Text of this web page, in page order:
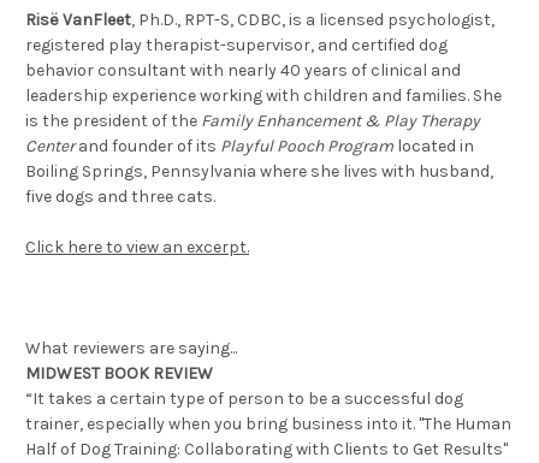
Risë VanFleet, Ph.D., RPT-S, CDBC, is a licensed psychologist,
registered play therapist-supervisor, and certified dog
behavior consultant with nearly 40 years of clinical and
leadership experience working with children and families. She
is the president of the Family Enhancement & Play Therapy
Centerand founder of its Playful Pooch Program located in
Boiling Springs, Pennsylvania where she lives with husband,
five dogs and three cats.
Click here to view an excerpt.
What reviewers are saying...
MIDWEST BOOK REVIEW
“It takes a certain type of person to be a successful dog
trainer, especially when you bring business into it. "The Human
Half of Dog Training: Collaborating with Clients to Get Results"